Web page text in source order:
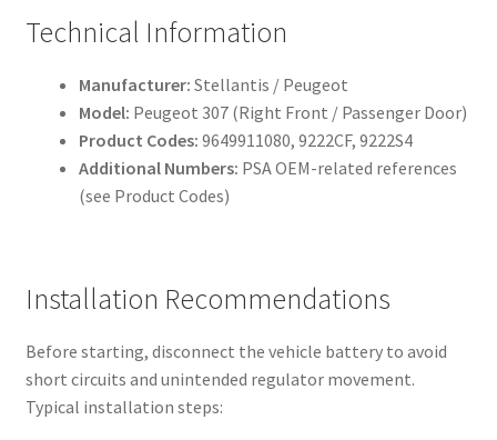
Technical Information
Manufacturer: Stellantis / Peugeot
Model: Peugeot 307 (Right Front / Passenger Door)
Product Codes: 9649911080, 9222CF, 9222S4
Additional Numbers: PSA OEM-related references
(see Product Codes)
Installation Recommendations
Before starting, disconnect the vehicle battery to avoid
short circuits and unintended regulator movement.
Typical installation steps: